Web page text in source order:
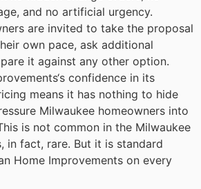
and no artificial urgency.
are invited to take the proposal
own pace, ask additional
it against any other option.
confidence in its
means it has nothing to hide
Milwaukee homeowners into
is not common in the Milwaukee
in fact, rare. But it is standard
Home Improvements on every